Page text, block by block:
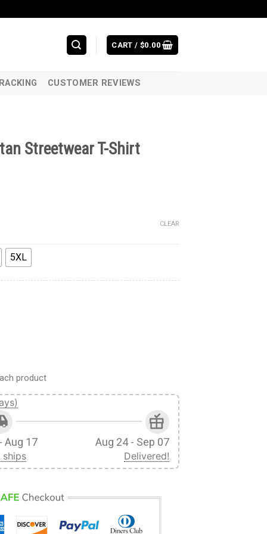
CART / $0.00
CUSTOMER REVIEWS
Streetwear T-Shirt
5XL
CLEAR
product
Aug 17
ships
Aug 24 - Sep 07
Delivered!